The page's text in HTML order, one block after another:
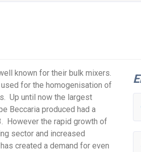
known for their bulk mixers.
for the homogenisation of
Up until now the largest
Beccaria produced had a
However the rapid growth of
sector and increased
created a demand for even